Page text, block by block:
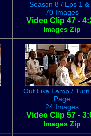
Season 8 / Eps 1 &
70 Images
Video Clip 47 -
Images Zip
Out Like Lamb / Turn
Page
24 Images
Video Clip 57 -
Images Zip